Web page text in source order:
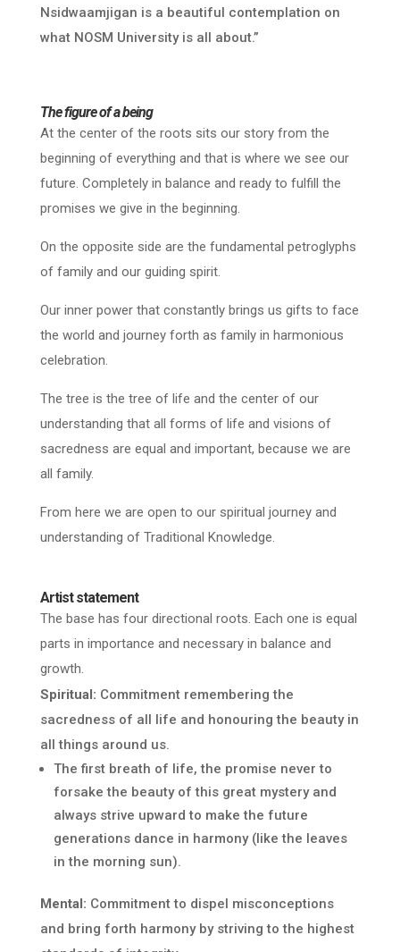
Nsidwaamjigan is a beautiful contemplation on
what NOSM University is all about.”
The figure of a being
At the center of the roots sits our story from the
beginning of everything and that is where we see our
future. Completely in balance and ready to fulfill the
promises we give in the beginning.
On the opposite side are the fundamental petroglyphs
of family and our guiding spirit.
Our inner power that constantly brings us gifts to face
the world and journey forth as family in harmonious
celebration.
The tree is the tree of life and the center of our
understanding that all forms of life and visions of
sacredness are equal and important, because we are
all family.
From here we are open to our spiritual journey and
understanding of Traditional Knowledge.
Artist statement
The base has four directional roots. Each one is equal
parts in importance and necessary in balance and
growth.
Spiritual: Commitment remembering the
sacredness of all life and honouring the beauty in
all things around us.
The first breath of life, the promise never to
forsake the beauty of this great mystery and
always strive upward to make the future
generations dance in harmony (like the leaves
in the morning sun).
Mental: Commitment to dispel misconceptions
and bring forth harmony by striving to the highest